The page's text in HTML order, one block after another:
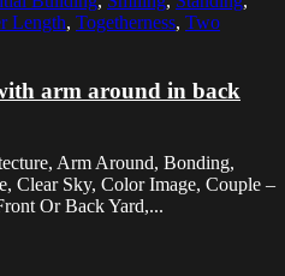
Length, Togetherness, Two
arm around in back
Arm Around, Bonding,
Clear Sky, Color Image, Couple –
Or Back Yard,...